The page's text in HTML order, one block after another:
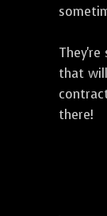
They're
that
there!